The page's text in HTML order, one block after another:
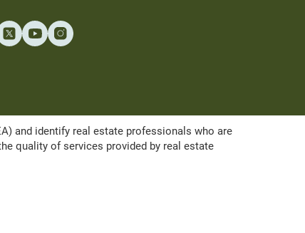
and identify real estate professionals who are
quality of services provided by real estate